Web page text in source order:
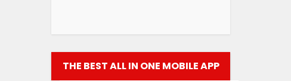
THE BEST ALL IN ONE MOBILE APP